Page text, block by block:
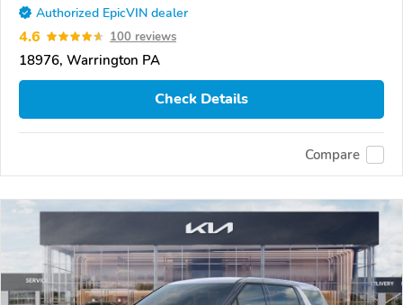
Authorized EpicVIN dealer
4.6 100 reviews
18976, Warrington PA
Check Details
Compare